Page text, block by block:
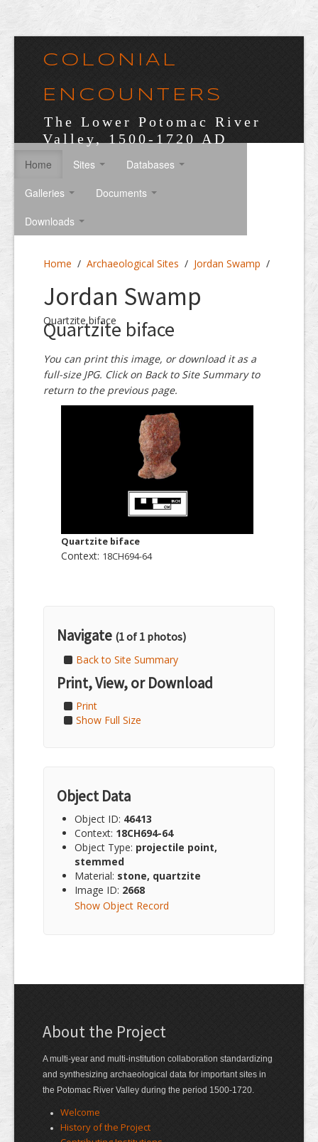
COLONIAL
ENCOUNTERS
The Lower Potomac River
Valley, 1500-1720 AD
Home Sites
Databases
Galleries
Documents
Downloads
Home / Archaeological Sites / Jordan Swamp /
Quartzite biface
Jordan Swamp
Quartzite biface
You can print this image, or download it as a
full-size JPG. Click on Back to Site Summary to
return to the previous page.
Quartzite biface
Context: 18CH694-64
Navigate (1 of 1 photos)
Back to Site Summary
Print, View, or Download
Print
Show Full Size
Object Data
Object ID: 46413
Context: 18CH694-64
Object Type: projectile point,
stemmed
Material: stone, quartzite
Image ID: 2668
Show Object Record
About the Project
A multi-year and multi-institution collaboration standardizing
and synthesizing archaeological data for important sites in
the Potomac River Valley during the period 1500-1720.
Welcome
History of the Project